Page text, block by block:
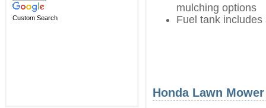
Custom Search
mulching options
Fuel tank
Honda Lawn Mower